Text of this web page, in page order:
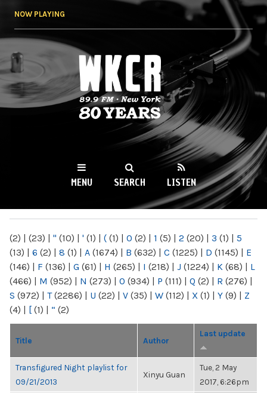
NOW PLAYING
WKCR 89.9FM
NY
MENU SEARCH LISTEN
(2) | (23) | " (10) | ' (1) | ( (1) | 0 (2) | 1 (5) | 2 (20) | 3 (1) | 5
(13) | 6 (2) | 8 (1) | A (1674) | B (632) | C (1225) | D (1145) | E
(146) | F (136) | G (61) | H (265) | I (218) | J (1224) | K (68) | L
(466) | M (952) | N (273) | O (934) | P (111) | Q (2) | R (276) |
S (972) | T(2286) | U (22) | V (35) | W (112) | X (1) | Y (9) | Z
(4) | [ (1) | “ (2)
Title Author
Last update
Transfigured Night playlist for
09/21/2013
Xinyu Guan
Tue, 2 May
2017, 6:26pm